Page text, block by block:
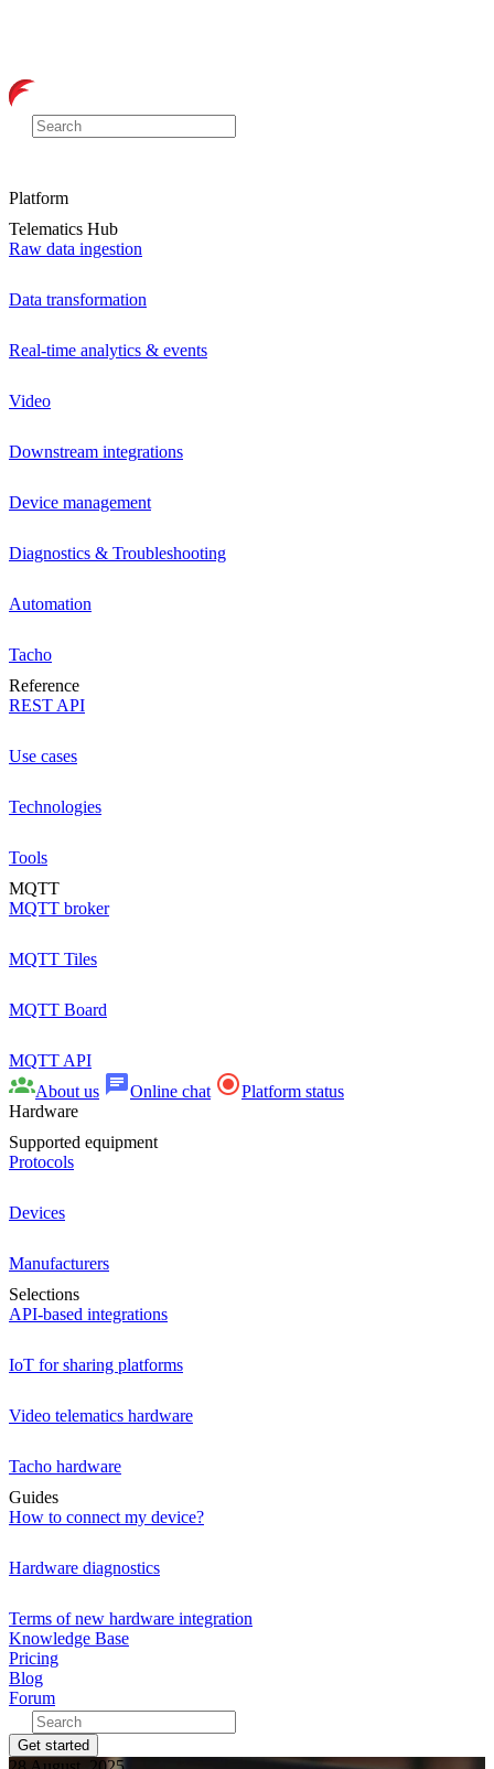
Platform
Telematics Hub
Raw data ingestion
Data transformation
Real-time analytics & events
Video
Downstream integrations
Device management
Diagnostics & Troubleshooting
Automation
Tacho
Reference
REST API
Use cases
Technologies
Tools
MQTT
MQTT broker
MQTT Tiles
MQTT Board
MQTT API
About us
Online chat
Platform status
Hardware
Supported equipment
Protocols
Devices
Manufacturers
Selections
API-based integrations
IoT for sharing platforms
Video telematics hardware
Tacho hardware
Guides
How to connect my device?
Hardware diagnostics
Terms of new hardware integration
Knowledge Base
Pricing
Blog
Forum
Get started